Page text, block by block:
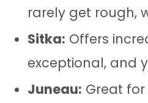
rarely get rough,
Sitka: Offers
exceptional, and
Juneau: Great